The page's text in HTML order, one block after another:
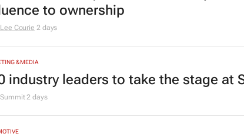
to ownership
Courie 2 days
& MEDIA
industry leaders to take the stage at
2 days